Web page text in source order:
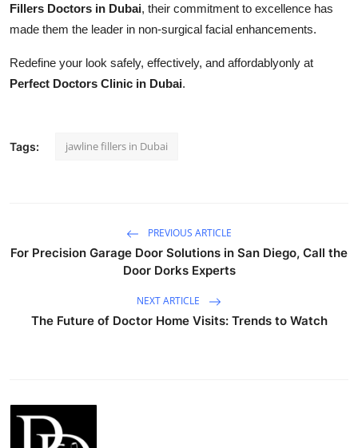
Fillers Doctors in Dubai, their commitment to excellence has
made them the leader in non-surgical facial enhancements.
Redefine your look safely, effectively, and affordablyonly at
Perfect Doctors Clinic in Dubai.
Tags: jawline fillers in Dubai
PREVIOUS ARTICLE
For Precision Garage Door Solutions in San Diego, Call the
Door Dorks Experts
NEXT ARTICLE
The Future of Doctor Home Visits: Trends to Watch